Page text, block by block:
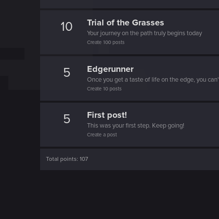
10 Trial of the Grasses
Your journey on the path truly begins today
Create 100 posts
5 Edgerunner
Once you get a taste of life on the edge, you
Create 10 posts
5 First post!
This was your first step. Keep going!
Create a post
Total points: 107